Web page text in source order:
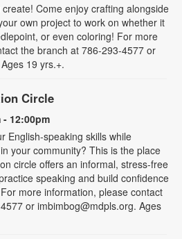
Come enjoy crafting alongside
own project to work on whether it
or even coloring! For more
the branch at 786-293-4577 or
19 yrs.+.
Circle
- 12:00pm
English-speaking skills while
your community? This is the place
circle offers an informal, stress-free
speaking and build confidence
more information, please contact
or imbimbog@mdpls.org. Ages